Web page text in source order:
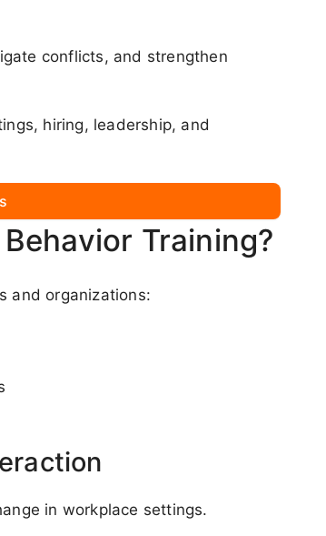
conflicts, and strengthen
hiring, leadership, and
Training?
and organizations:
in workplace settings.